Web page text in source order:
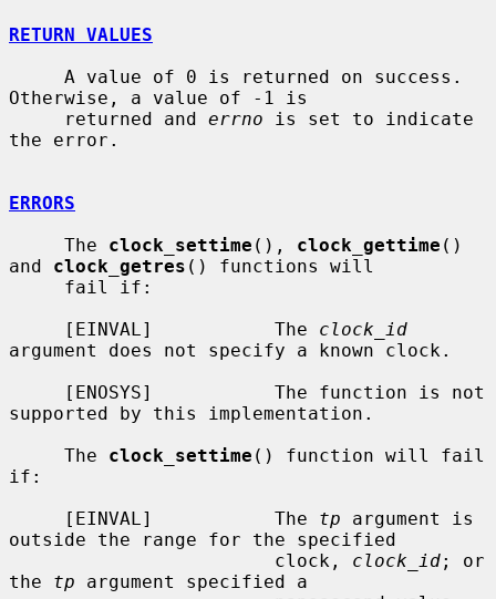
RETURN VALUES
Otherwise, a value of -1 is
     returned and
errno is set to indicate
the error.
ERRORS
     The
clock_settime (), clock_gettime ()
and clock_getres () functions will
     [EINVAL]           The
clock_id
argument does not specify a known clock.
supported by this implementation.
     The
clock_settime () function will fail
if:
     [EINVAL]           The
tp argument is
outside the range for the specified
                        clock,
clock_id; or
the tp argument specified a